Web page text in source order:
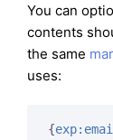
You can
contents
the same
uses:
{